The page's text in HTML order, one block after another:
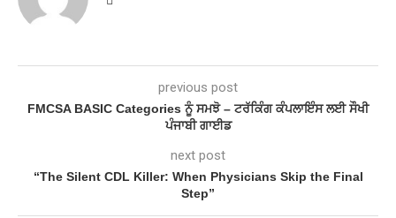
previous post
FMCSA BASIC Categories ਨੂੰ ਸਮਝੋ – ਟਰੱਕਿੰਗ ਕੰਪਲਾਇੰਸ ਲਈ ਸੌਖੀ
ਪੰਜਾਬੀ ਗਾਈਡ
next post
“The Silent CDL Killer: When Physicians Skip the Final
Step”